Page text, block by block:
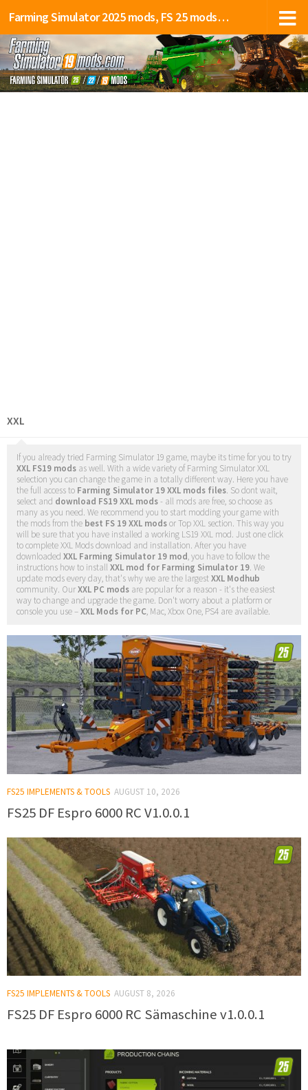
Farming Simulator 2025 mods, FS 25 mods, LS 25 mods
XXL
If you already tried Farming Simulator 19 game, maybe its time for you to try
XXL FS19 mods as well. With a wide variety of Farming Simulator XXL
selection you can change the game in a totally different way. Here you have
the full access to Farming Simulator 19 XXL mods files. So dont wait,
select and download FS19 XXL mods- all mods are free, so choose as
many as you need. We recommend you to start modding your game with
the mods from the best FS 19 XXL modsor Top XXL section. This way you
will be sure that you have installed a working LS19 XXL mod. Just one click
to complete XXL Mods download and installation. After you have
downloaded XXL Farming Simulator 19 mod, you have to follow the
instructions how to install XXL mod for Farming Simulator 19. We
update mods every day, that's why we are the largestXXL Modhub
community. OurXXL PC mods are popular for a reason - it's the easiest
way to change and upgrade the game. Don't worry about a platform or
console you use –XXL Mods for PC, Mac, Xbox One, PS4 are available.
FS25 IMPLEMENTS & TOOLS AUGUST 10, 2026
FS25 DF Espro 6000 RC V1.0.0.1
FS25 IMPLEMENTS & TOOLS AUGUST 8, 2026
FS25 DF Espro 6000 RC Sämaschine v1.0.0.1